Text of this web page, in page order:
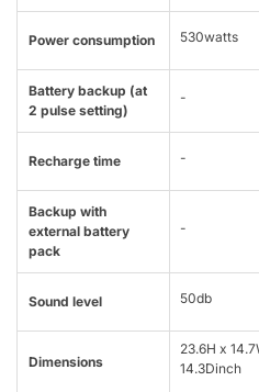
Power consumption 530watts
Battery backup (at
2 pulse setting)
-
Recharge time -
Backup with
external battery
pack
-
Sound level 50db
Dimensions
23.6H x
14.3Dinch